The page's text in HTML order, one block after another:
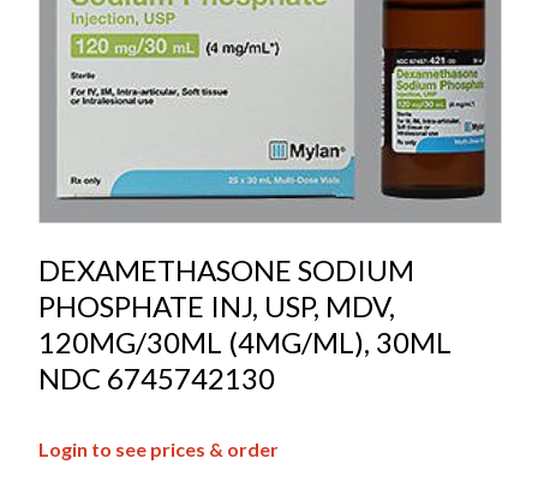
DEXAMETHASONE SODIUM
PHOSPHATE INJ, USP, MDV,
120MG/30ML (4MG/ML), 30ML
NDC 6745742130
Login to see prices & order